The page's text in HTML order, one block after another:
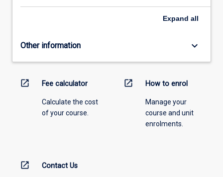
Expand all
Other information keyboard_arrow_down
open_in_new Fee calculator
Calculate the cost
of your course.
open_in_new How to enrol
Manage your
course and unit
enrolments.
open_in_new Contact Us